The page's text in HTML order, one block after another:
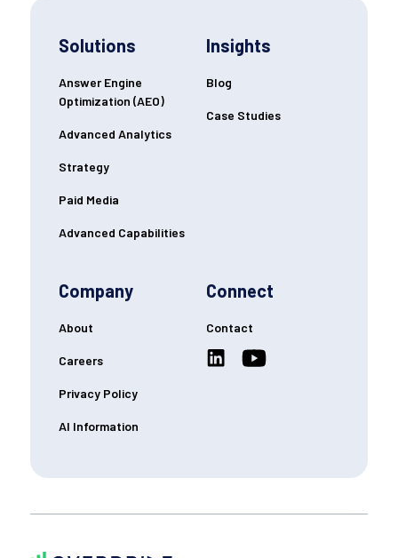
Solutions
Answer Engine
Optimization (AEO)
Advanced Analytics
Strategy
Paid Media
Advanced Capabilities
Insights
Blog
Case Studies
Company
About
Careers
Privacy Policy
AI Information
Connect
Contact